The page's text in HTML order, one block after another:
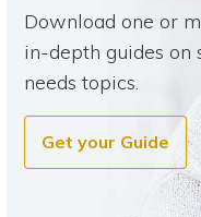
Download one or
in-depth guides on
needs topics.
Get your Guide